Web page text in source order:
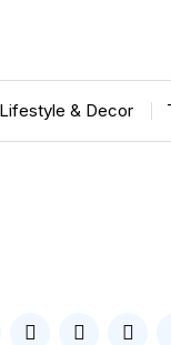
Lifestyle & Decor